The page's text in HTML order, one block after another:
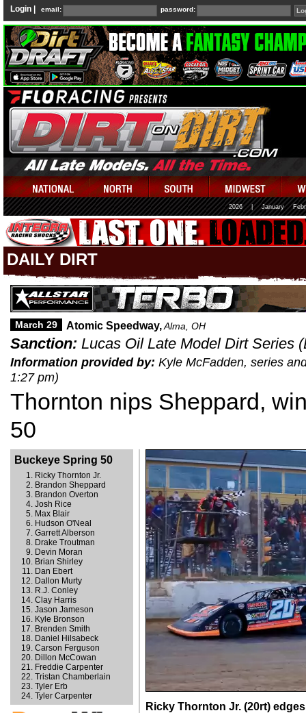
Login | email: password:
2026 January
DAILY DIRT
March 29 Atomic Speedway,Alma, OH
Sanction: Lucas Oil Late Model Dirt Series
Information provided by: Kyle McFadden, series
1:27 pm)
Thornton nips Sheppard,
50
Buckeye Spring 50
Ricky Thornton Jr.
Brandon Sheppard
Brandon Overton
Josh Rice
Max Blair
Hudson O'Neal
Garrett Alberson
Drake Troutman
Devin Moran
Brian Shirley
Dan Ebert
Dallon Murty
R.J. Conley
Clay Harris
Jason Jameson
Kyle Bronson
Brenden Smith
Daniel Hilsabeck
Carson Ferguson
Dillon McCowan
Freddie Carpenter
Tristan Chamberlain
Tyler Erb
Tyler Carpenter
Ricky Thornton Jr. (20rt)